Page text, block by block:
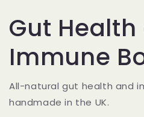
Gut
Immune
All-natural gut health and
handmade in the UK.